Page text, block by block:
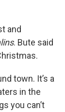
and
. Bute said
town. It’s a
in the
you can’t